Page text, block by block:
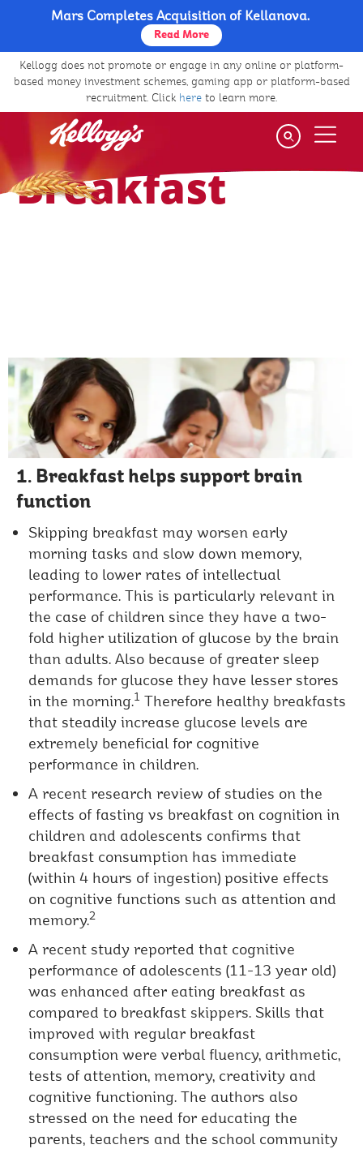
Skip
to
main
content
Kellogg does not promote or engage in any online or platform-
based money investment schemes, gaming app or platform-based
recruitment. Click here to learn more.
Health And Nutrition The Power Of Breakfast
Health & Nutrition
Benefits of
Breakfast
1. Breakfast helps support brain
function
Skipping breakfast may worsen early
morning tasks and slow down memory,
leading to lower rates of intellectual
performance. This is particularly relevant in
the case of children since they have a two-
fold higher utilization of glucose by the brain
than adults. Also because of greater sleep
demands for glucose they have lesser stores
in the morning.1 Therefore healthy breakfasts
that steadily increase glucose levels are
extremely beneficial for cognitive
performance in children.
A recent research review of studies on the
effects of fasting vs breakfast on cognition in
children and adolescents confirms that
breakfast consumption has immediate
(within 4 hours of ingestion) positive effects
on cognitive functions such as attention and
memory.2
A recent study reported that cognitive
performance of adolescents (11-13 year old)
was enhanced after eating breakfast as
compared to breakfast skippers. Skills that
improved with regular breakfast
consumption were verbal fluency, arithmetic,
tests of attention, memory, creativity and
cognitive functioning. The authors also
stressed on the need for educating the
parents, teachers and the school community
Mars Completes Acquisition of Kellanova.
Read More